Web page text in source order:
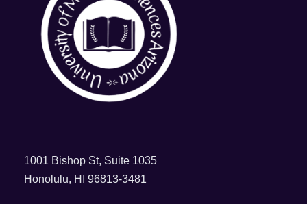
1001 Bishop St, Suite 1035
Honolulu, HI 96813-3481